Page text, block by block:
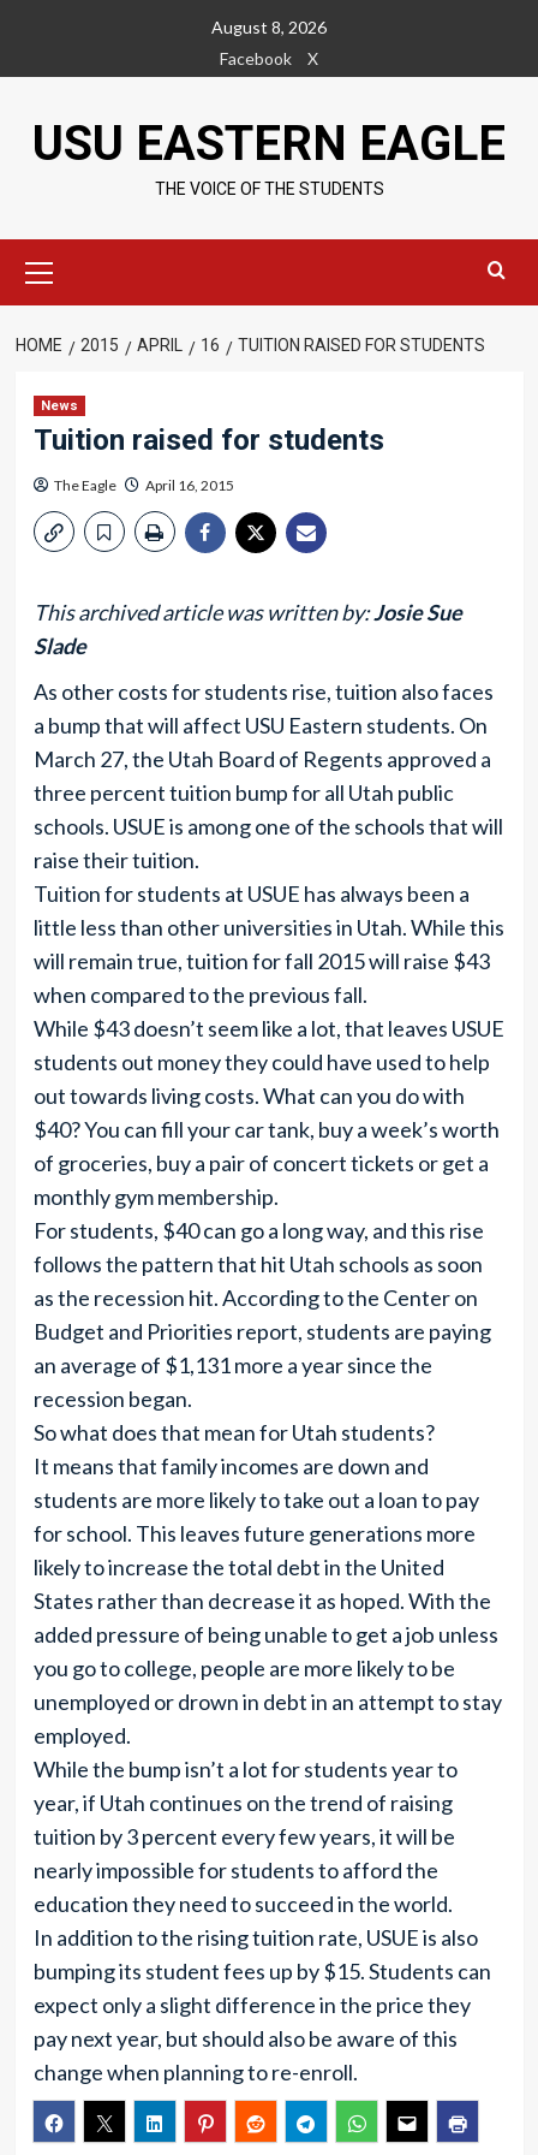
content
August 8, 2026
Facebook
X
USU EASTERN EAGLE
THE VOICE OF THE STUDENTS
Menu
HOME 2015 APRIL 16 TUITION RAISED FOR STUDENTS
News
Tuition raised for students
The Eagle April 16, 2015
This archived article was written by:Josie Sue
Slade
As other costs for students rise, tuition also faces
a bump that will affect USU Eastern students. On
March 27, the Utah Board of Regents approved a
three percent tuition bump for all Utah public
schools. USUE is among one of the schools that will
raise their tuition.
Tuition for students at USUE has always been a
little less than other universities in Utah. While this
will remain true, tuition for fall 2015 will raise $43
when compared to the previous fall.
While $43 doesn’t seem like a lot, that leaves USUE
students out money they could have used to help
out towards living costs. What can you do with
$40? You can fill your car tank, buy a week’s worth
of groceries, buy a pair of concert tickets or get a
monthly gym membership.
For students, $40 can go a long way, and this rise
follows the pattern that hit Utah schools as soon
as the recession hit. According to the Center on
Budget and Priorities report, students are paying
an average of $1,131 more a year since the
recession began.
So what does that mean for Utah students?
It means that family incomes are down and
students are more likely to take out a loan to pay
for school. This leaves future generations more
likely to increase the total debt in the United
States rather than decrease it as hoped. With the
added pressure of being unable to get a job unless
you go to college, people are more likely to be
unemployed or drown in debt in an attempt to stay
employed.
While the bump isn’t a lot for students year to
year, if Utah continues on the trend of raising
tuition by 3 percent every few years, it will be
nearly impossible for students to afford the
education they need to succeed in the world.
In addition to the rising tuition rate, USUE is also
bumping its student fees up by $15. Students can
expect only a slight difference in the price they
pay next year, but should also be aware of this
change when planning to re-enroll.